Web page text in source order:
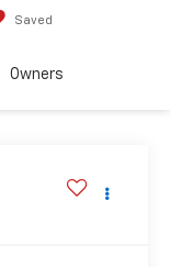
Saved
Owners